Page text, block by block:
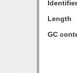
Identifier
Length
GC